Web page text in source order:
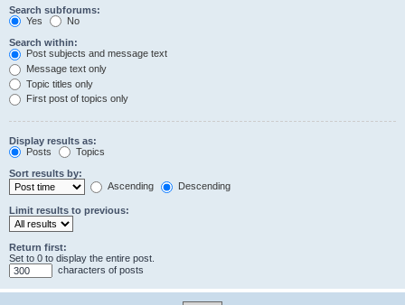
Search subforums:
Yes
No
Search within:
Post subjects and message text
Message text only
Topic titles only
First post of topics only
Display results as:
Posts
Topics
Sort results by:
Ascending
Descending
Limit results to previous:
Return first:
Set to 0 to display the entire post.
characters of posts